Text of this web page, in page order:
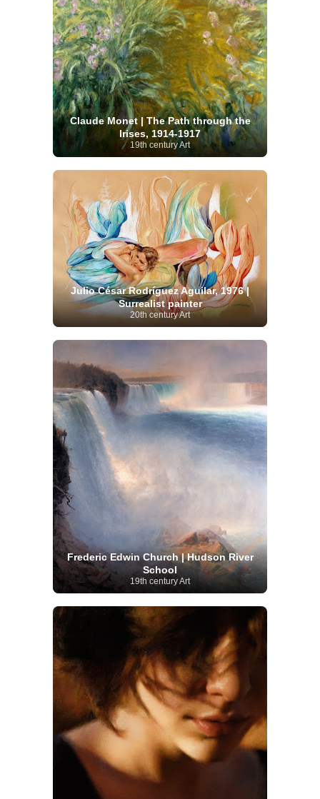
Claude Monet | The Path through the
Irises, 1914-1917
19th century Art
Julio César Rodríguez Aguilar, 1976 |
Surrealist painter
20th century Art
Frederic Edwin Church | Hudson River
School
19th century Art